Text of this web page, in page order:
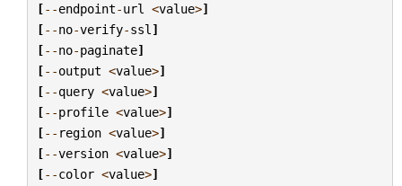
[--endpoint-url <value>]
[--no-verify-ssl ]
[--no-paginate]
[--output <value>]
[--query <value>]
[--profile <value>]
[-- region <value>]
[--version <value>]
[--color <value>]